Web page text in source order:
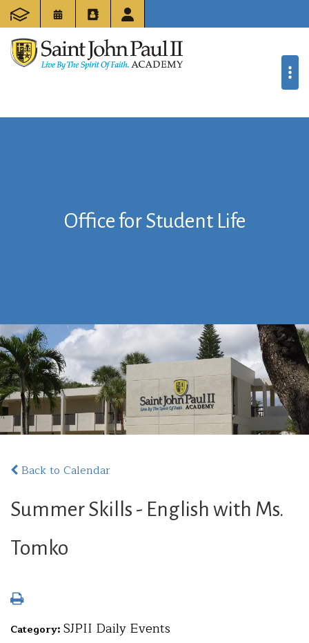
Office for Student Life
Back to Calendar
Summer Skills - English with Ms.
Tomko
Category: SJPII Daily Events